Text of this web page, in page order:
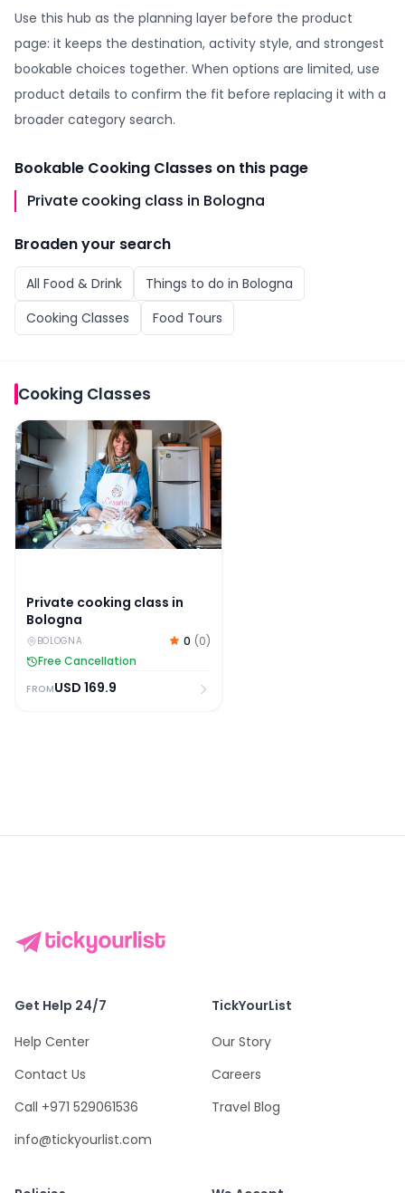
Use this hub as the planning layer before the product
page: it keeps the destination, activity style, and strongest
bookable choices together. When options are limited, use
product details to confirm the fit before replacing it with a
broader category search.
Bookable Cooking Classes on this page
Private cooking class in Bologna
Broaden your search
All Food & Drink Things to do in Bologna
Cooking Classes
Food Tours
Cooking Classes
Private cooking class in Bologna
Private cooking class in
Bologna
BOLOGNA 0 (0)
Free Cancellation
FROMUSD 169.9
Get Help 24/7
Help Center
Contact Us
Call +971 529061536
info@tickyourlist.com
TickYourList
Our Story
Careers
Travel Blog